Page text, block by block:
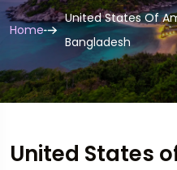
Home
United States Of
Bangladesh
United States